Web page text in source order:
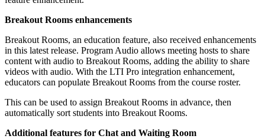
Breakout Rooms enhancements
Breakout Rooms, an education feature, also received enhancements
in this latest release. Program Audio allows meeting hosts to share
content with audio to Breakout Rooms, adding the ability to share
videos with audio. With the LTI Pro integration enhancement,
educators can populate Breakout Rooms from the course roster.
This can be used to assign Breakout Rooms in advance, then
automatically sort students into Breakout Rooms.
Additional features for Chat and Waiting Room